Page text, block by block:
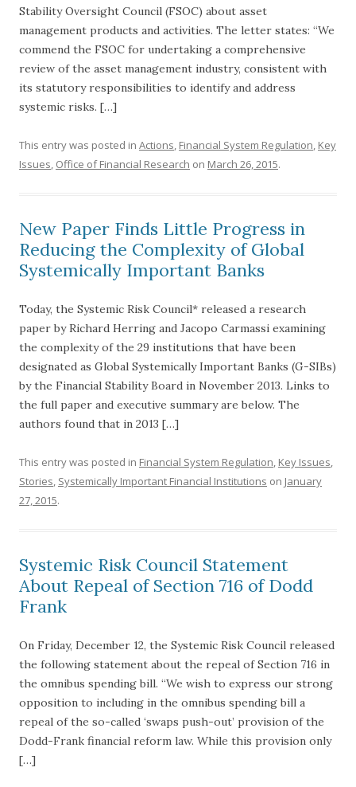
Stability Oversight Council (FSOC) about asset
management products and activities. The letter states: “We
commend the FSOC for undertaking a comprehensive
review of the asset management industry, consistent with
its statutory responsibilities to identify and address
systemic risks. […]
This entry was posted in Actions, Financial System Regulation, Key
Issues, Office of Financial Research on March 26, 2015.
New Paper Finds Little Progress in
Reducing the Complexity of Global
Systemically Important Banks
Today, the Systemic Risk Council* released a research
paper by Richard Herring and Jacopo Carmassi examining
the complexity of the 29 institutions that have been
designated as Global Systemically Important Banks (G-SIBs)
by the Financial Stability Board in November 2013. Links to
the full paper and executive summary are below. The
authors found that in 2013 […]
This entry was posted in Financial System Regulation, Key Issues,
Stories, Systemically Important Financial Institutions on January
27, 2015.
Systemic Risk Council Statement
About Repeal of Section 716 of Dodd
Frank
On Friday, December 12, the Systemic Risk Council released
the following statement about the repeal of Section 716 in
the omnibus spending bill. “We wish to express our strong
opposition to including in the omnibus spending bill a
repeal of the so-called ‘swaps push-out’ provision of the
Dodd-Frank financial reform law. While this provision only
[…]